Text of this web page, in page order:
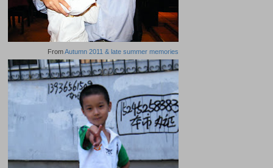
FromAutumn 2011 & late summer memories